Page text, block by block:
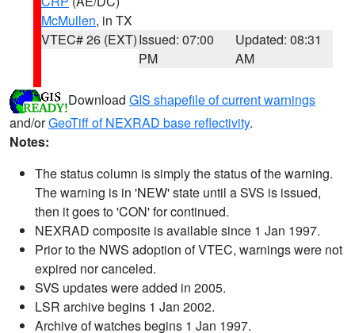
McMullen, in TX
VTEC# 26 (EXT)Issued: 07:00
PM
Updated: 08:31
AM
Download GIS shapefile of current warnings
and/orGeoTiff of NEXRAD base reflectivity.
Notes:
The status column is simply the status of the warning.
The warning is in 'NEW' state until a SVS is issued,
then it goes to 'CON' for continued.
NEXRAD composite is available since 1 Jan 1997.
Prior to the NWS adoption of VTEC, warnings were not
expired nor canceled.
SVS updates were added in 2005.
LSR archive begins 1 Jan 2002.
Archive of watches begins 1 Jan 1997.